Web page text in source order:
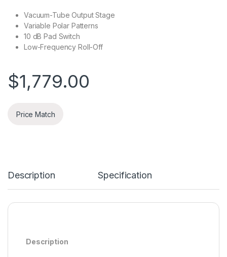
Vacuum-Tube Output Stage
Variable Polar Patterns
10 dB Pad Switch
Low-Frequency Roll-Off
$1,779.00
Price Match
Description Specification
Description